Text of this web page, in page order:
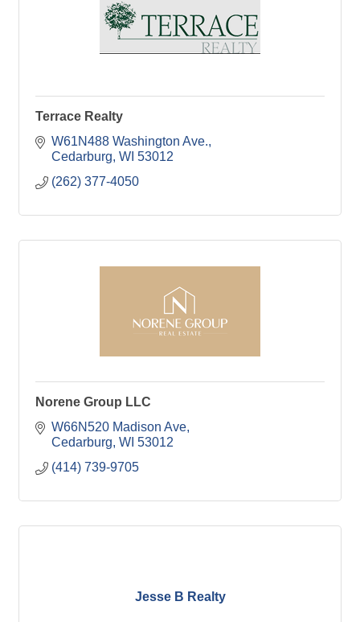
Terrace Realty
W61N488 Washington Ave.
Cedarburg WI 53012
(262) 377-4050
Norene Group LLC
W66N520 Madison Ave
Cedarburg WI 53012
(414) 739-9705
Jesse B Realty